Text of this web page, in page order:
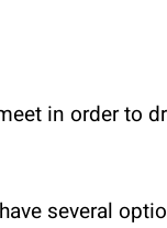
in order to
several